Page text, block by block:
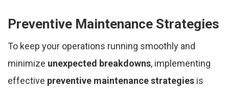
Preventive Maintenance Strategies
To keep your operations running smoothly and
minimize unexpected breakdowns, implementing
effective preventive maintenance strategies is